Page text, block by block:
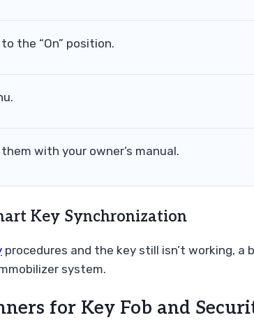
the “On” position.
with your owner’s manual.
Key Synchronization
procedures and the key still isn’t working,
system.
for Key Fob and